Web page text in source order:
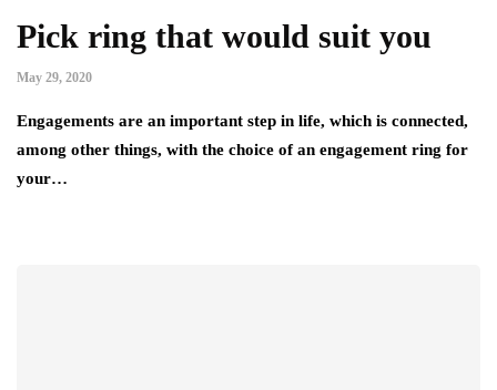
Pick ring that would suit you
May 29, 2020
Engagements are an important step in life, which is connected,
among other things, with the choice of an engagement ring for
your…